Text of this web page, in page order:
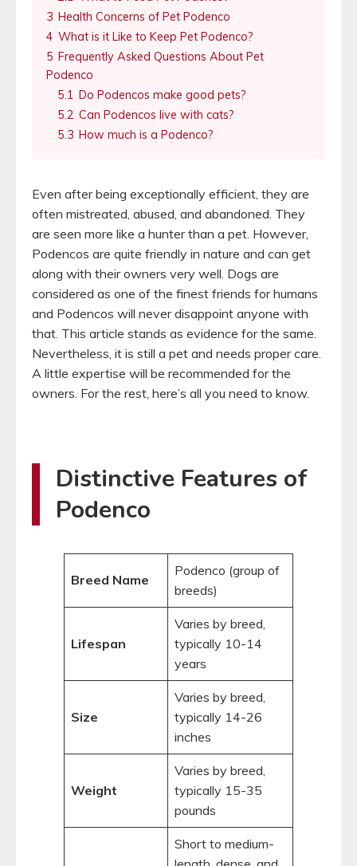
3 Health Concerns of Pet Podenco
4 What is it Like to Keep Pet Podenco?
5 Frequently Asked Questions About Pet
Podenco
5.1 Do Podencos make good pets?
5.2 Can Podencos live with cats?
5.3 How much is a Podenco?
Even after being exceptionally efficient, they are
often mistreated, abused, and abandoned. They
are seen more like a hunter than a pet. However,
Podencos are quite friendly in nature and can get
along with their owners very well. Dogs are
considered as one of the finest friends for humans
and Podencos will never disappoint anyone with
that. This article stands as evidence for the same.
Nevertheless, it is still a pet and needs proper care.
A little expertise will be recommended for the
owners. For the rest, here’s all you need to know.
Distinctive Features of
Podenco
Breed Name
Podenco (group of
breeds)
Lifespan
Varies by breed,
typically 10-14
years
Size
Varies by breed,
typically 14-26
inches
Weight
Varies by breed,
typically 15-35
pounds
Short to medium-